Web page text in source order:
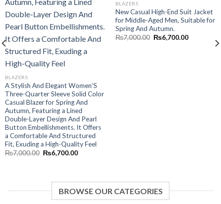
BLAZERS
A Stylish And Elegant Women’S
Three-Quarter Sleeve Solid Color
Casual Blazer for Spring And
Autumn, Featuring a Lined
Double-Layer Design And Pearl
Button Embellishments. It Offers
a Comfortable And Structured
Fit, Exuding a High-Quality Feel
₨7,000.00 Original
price
₨6,700.00Current
BLAZERS
New Casual High-End Suit Jacket
for Middle-Aged Men, Suitable for
Spring And Autumn.
₨7,000.00 Original
price
₨6,700.00Current
BROWSE OUR CATEGORIES